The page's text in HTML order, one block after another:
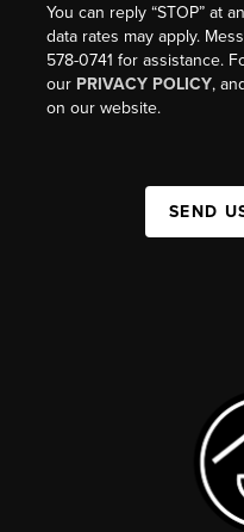
You can reply “STOP” at
data rates may apply.
578-0741 for assistance.
our PRIVACY POLICY,
on our website.
SEND